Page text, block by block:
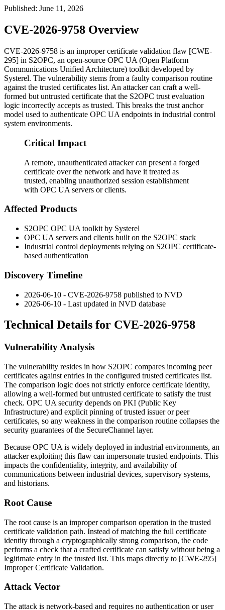
Published: June 11, 2026
CVE-2026-9758 Overview
CVE-2026-9758 is an improper certificate validation flaw [CWE-
295] in S2OPC, an open-source OPC UA (Open Platform
Communications Unified Architecture) toolkit developed by
Systerel. The vulnerability stems from a faulty comparison routine
against the trusted certificates list. An attacker can craft a well-
formed but untrusted certificate that the S2OPC trust evaluation
logic incorrectly accepts as trusted. This breaks the trust anchor
model used to authenticate OPC UA endpoints in industrial control
system environments.
Critical Impact
A remote, unauthenticated attacker can present a forged
certificate over the network and have it treated as
trusted, enabling unauthorized session establishment
with OPC UA servers or clients.
Affected Products
S2OPC OPC UA toolkit by Systerel
OPC UA servers and clients built on the S2OPC stack
Industrial control deployments relying on S2OPC certificate-
based authentication
Discovery Timeline
2026-06-10 - CVE-2026-9758 published to NVD
2026-06-10 - Last updated in NVD database
Technical Details for CVE-2026-9758
Vulnerability Analysis
The vulnerability resides in how S2OPC compares incoming peer
certificates against entries in the configured trusted certificates list.
The comparison logic does not strictly enforce certificate identity,
allowing a well-formed but untrusted certificate to satisfy the trust
check. OPC UA security depends on PKI (Public Key
Infrastructure) and explicit pinning of trusted issuer or peer
certificates, so any weakness in the comparison routine collapses the
security guarantees of the SecureChannel layer.
Because OPC UA is widely deployed in industrial environments, an
attacker exploiting this flaw can impersonate trusted endpoints. This
impacts the confidentiality, integrity, and availability of
communications between industrial devices, supervisory systems,
and historians.
Root Cause
The root cause is an improper comparison operation in the trusted
certificate validation path. Instead of matching the full certificate
identity through a cryptographically strong comparison, the code
performs a check that a crafted certificate can satisfy without being a
legitimate entry in the trusted list. This maps directly to [CWE-295]
Improper Certificate Validation.
Attack Vector
The attack is network-based and requires no authentication or user